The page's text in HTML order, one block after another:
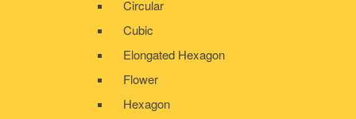
Circular
Cubic
Elongated Hexagon
Flower
Hexagon